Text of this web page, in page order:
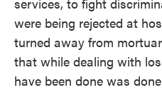
were being rejected at
turned away from
that while dealing with
have been done was